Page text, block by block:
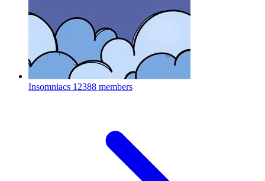
Insomniacs 12388 members